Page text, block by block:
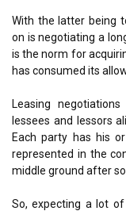
With the latter being
on is negotiating a
is the norm for
has consumed its
Leasing
lessees and lessors
Each party has his
represented in the
middle ground after
So, expecting a lot